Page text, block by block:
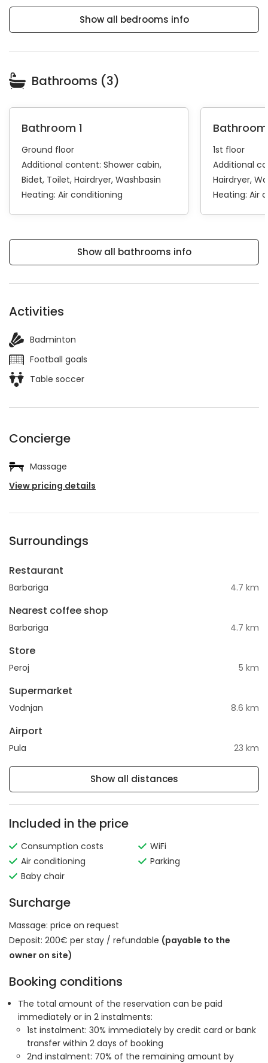
Show all bedrooms info
Bathrooms (3)
Bathroom 1
Ground floor
Additional content: Shower cabin
Bidet Toilet Hairdryer Washbasin
Heating: Air conditioning
1st floor
Additional
Hairdryer
Heating: Air
Show all bathrooms info
Activities
Badminton
Football goals
Table soccer
Concierge
Massage
View pricing details
Surroundings
Restaurant
Barbariga 4.7 km
Nearest coffee shop
Barbariga 4.7 km
Store
Peroj 5 km
Supermarket
Vodnjan 8.6 km
Airport
Pula 23 km
Show all distances
Included in the price
Consumption costs
Air conditioning
Baby chair
WiFi
Parking
Surcharge
Massage: price on request
Deposit: 200€ per stay / refundable (payable to the
owner on site)
Booking conditions
The total amount of the reservation can be paid
immediately or in 2 instalments:
1st instalment: 30% immediately by credit card or bank
transfer within 2 days of booking
2nd instalment: 70% of the remaining amount by